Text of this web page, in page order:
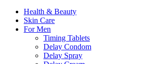
Health & Beauty
Skin Care
For Men
Timing Tablets
Delay Condom
Delay Spray